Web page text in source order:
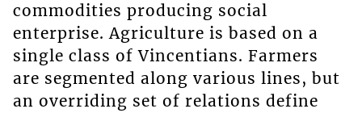
commodities producing social
enterprise. Agriculture is based on a
single class of Vincentians. Farmers
are segmented along various lines, but
an overriding set of relations define